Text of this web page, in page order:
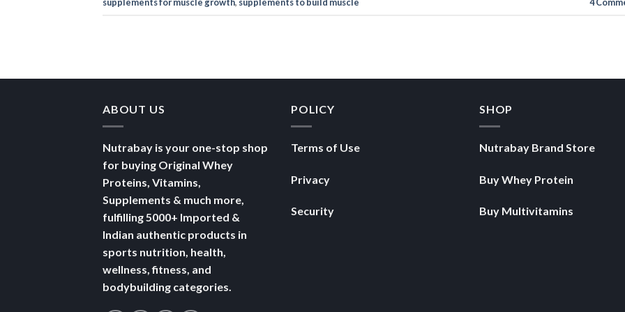
supplements for muscle growth, supplements to build muscle 4
ABOUT US
Nutrabay is your one-stop shop
for buying Original Whey
Proteins, Vitamins,
Supplements & much more,
fulfilling 5000+ Imported &
Indian authentic products in
sports nutrition, health,
wellness, fitness, and
bodybuilding categories.
POLICY
Terms of Use
Privacy
Security
SHOP
Nutrabay Brand Store
Buy Whey Protein
Buy Multivitamins